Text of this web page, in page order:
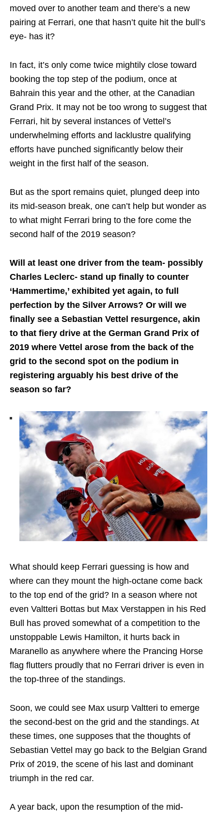
moved over to another team and there’s a new
pairing at Ferrari, one that hasn’t quite hit the bull’s
eye- has it?
In fact, it’s only come twice mightily close toward
booking the top step of the podium, once at
Bahrain this year and the other, at the Canadian
Grand Prix. It may not be too wrong to suggest that
Ferrari, hit by several instances of Vettel’s
underwhelming efforts and lacklustre qualifying
efforts have punched significantly below their
weight in the first half of the season.
But as the sport remains quiet, plunged deep into
its mid-season break, one can’t help but wonder as
to what might Ferrari bring to the fore come the
second half of the 2019 season?
Will at least one driver from the team- possibly
Charles Leclerc- stand up finally to counter
‘Hammertime,’ exhibited yet again, to full
perfection by the Silver Arrows? Or will we
finally see a Sebastian Vettel resurgence, akin
to that fiery drive at the German Grand Prix of
2019 where Vettel arose from the back of the
grid to the second spot on the podium in
registering arguably his best drive of the
season so far?
What should keep Ferrari guessing is how and
where can they mount the high-octane come back
to the top end of the grid? In a season where not
even Valtteri Bottas but Max Verstappen in his Red
Bull has proved somewhat of a competition to the
unstoppable Lewis Hamilton, it hurts back in
Maranello as anywhere where the Prancing Horse
flag flutters proudly that no Ferrari driver is even in
the top-three of the standings.
Soon, we could see Max usurp Valtteri to emerge
the second-best on the grid and the standings. At
these times, one supposes that the thoughts of
Sebastian Vettel may go back to the Belgian Grand
Prix of 2019, the scene of his last and dominant
triumph in the red car.
A year back, upon the resumption of the mid-